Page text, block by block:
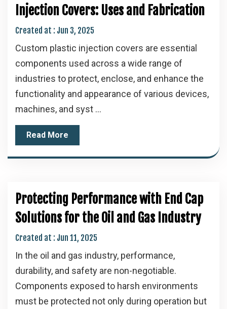
Injection Covers: Uses and Fabrication
Created at : Jun 3, 2025
Custom plastic injection covers are essential
components used across a wide range of
industries to protect, enclose, and enhance the
functionality and appearance of various devices,
machines, and syst ...
Read More
Protecting Performance with End Cap
Solutions for the Oil and Gas Industry
Created at : Jun 11, 2025
In the oil and gas industry, performance,
durability, and safety are non-negotiable.
Components exposed to harsh environments
must be protected not only during operation but